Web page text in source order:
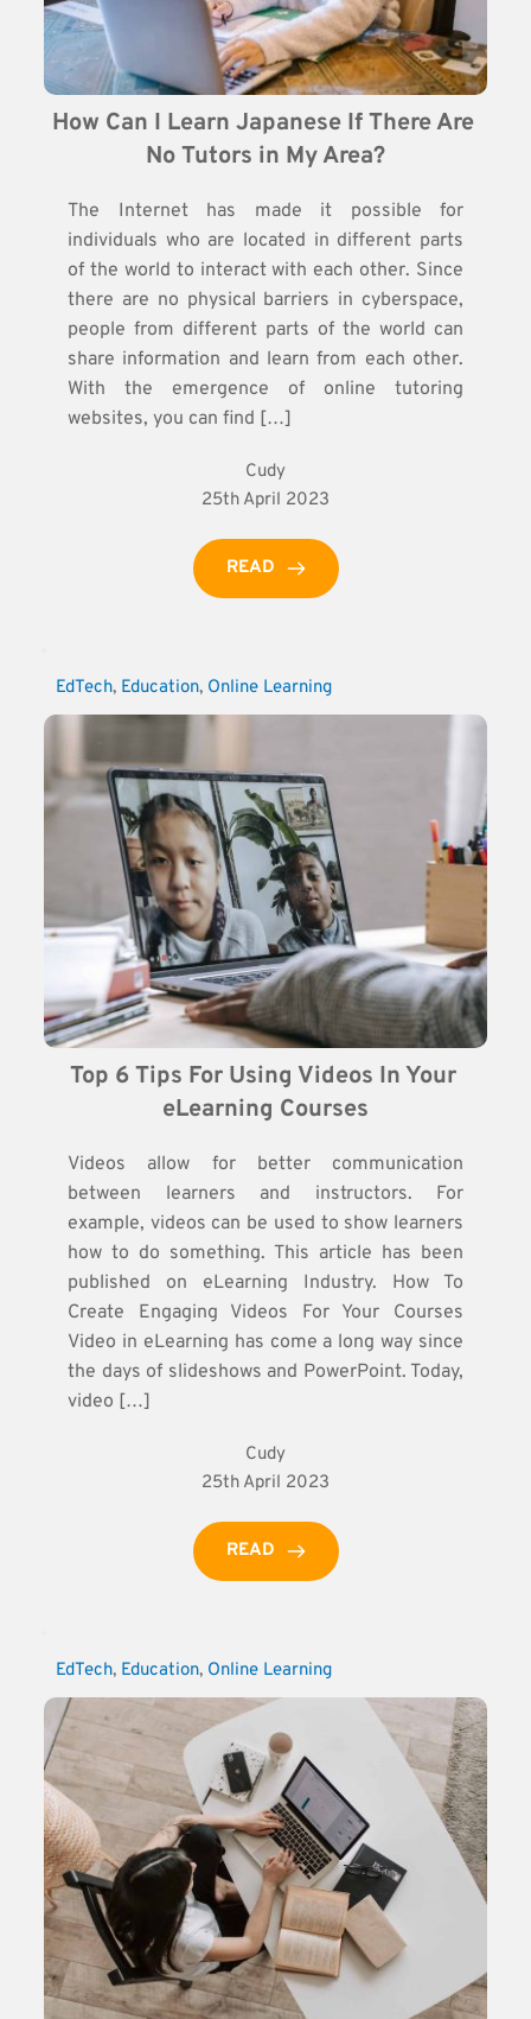
How Can I Learn Japanese If There Are
No Tutors in My Area?
The Internet has made it possible for
individuals who are located in different parts
of the world to interact with each other. Since
there are no physical barriers in cyberspace,
people from different parts of the world can
share information and learn from each other.
With the emergence of online tutoring
websites, you can find […]
Cudy
25th April 2023
READ
EdTech, Education, Online Learning
Top 6 Tips For Using Videos In Your
eLearning Courses
Videos allow for better communication
between learners and instructors. For
example, videos can be used to show learners
how to do something. This article has been
published on eLearning Industry. How To
Create Engaging Videos For Your Courses
Video in eLearning has come a long way since
the days of slideshows and PowerPoint. Today,
video […]
Cudy
25th April 2023
READ
EdTech, Education, Online Learning